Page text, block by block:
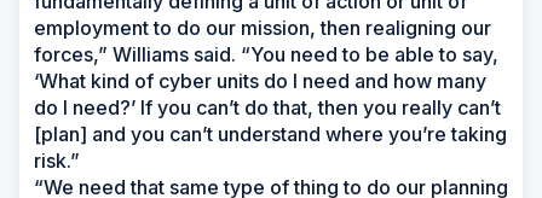
employment to do our mission, then realigning our
forces,” Williams said. “You need to be able to say,
‘What kind of cyber units do I need and how many
do I need?’ If you can’t do that, then you really can’t
[plan] and you can’t understand where you’re taking
risk.”
“We need that same type of thing to do our planning